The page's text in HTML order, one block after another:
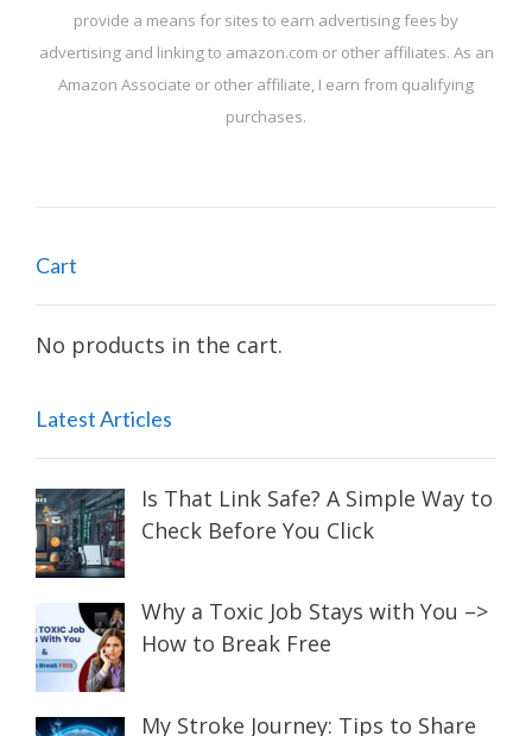
provide a means for sites to earn advertising fees by
advertising and linking to amazon.com or other affiliates. As an
Amazon Associate or other affiliate, I earn from qualifying
purchases.
Cart
No products in the cart.
Latest Articles
Is That Link Safe? A Simple Way to
Check Before You Click
Why a Toxic Job Stays with You –>
How to Break Free
My Stroke Journey: Tips to Share